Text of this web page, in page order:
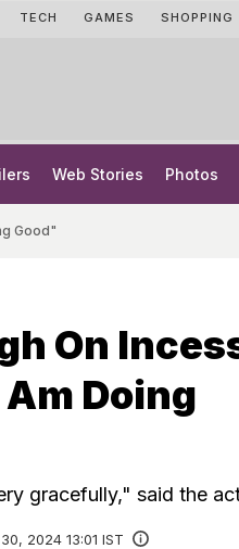
TECH GAMES SHOPPING
Web Stories Photos
Good"
On
Doing
gracefully," said the
2024 13:01 IST